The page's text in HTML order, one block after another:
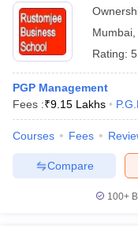
Mumbai
Rating:
PGP Management
Fees :₹9.15 Lakhs
Courses Fees
Compare
100+